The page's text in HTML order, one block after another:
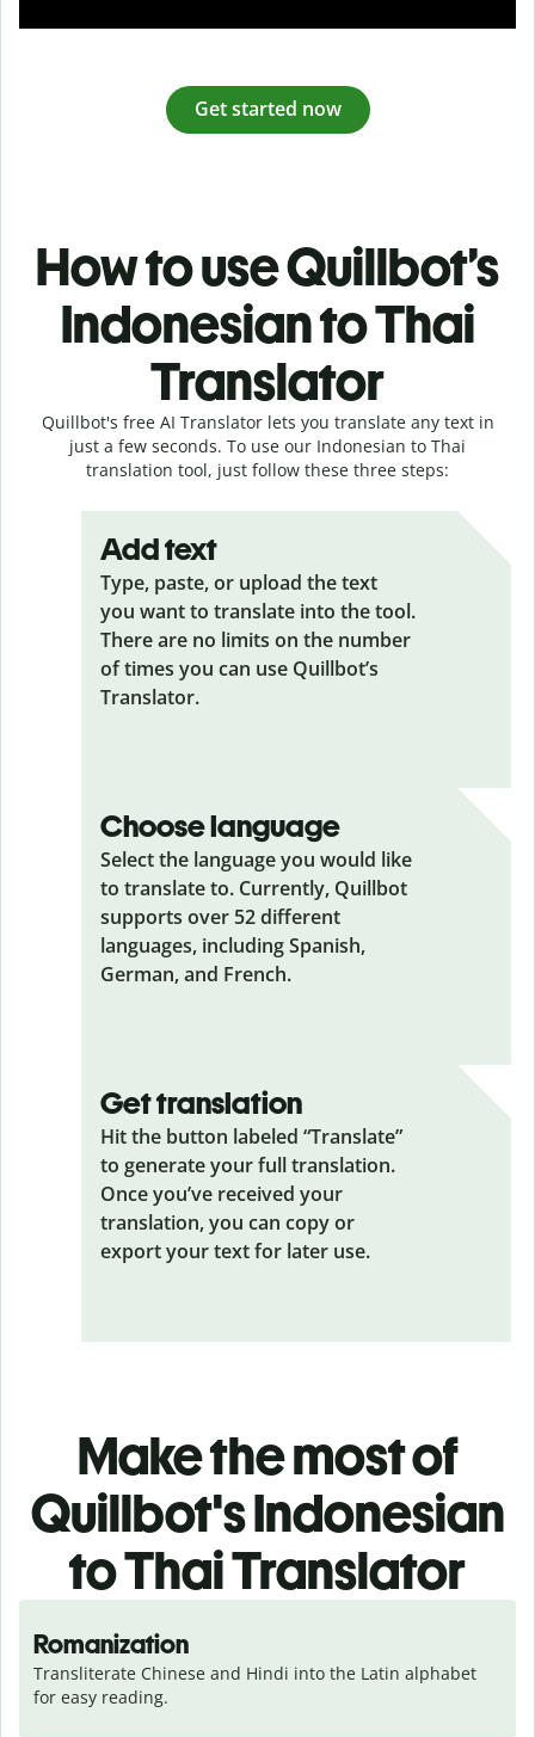
Get started now
How to use Quillbot’s
Indonesian to Thai
Translator
Quillbot's free AI Translator lets you translate any text in
just a few seconds. To use our Indonesian to Thai
translation tool, just follow these three steps:
Add text
Type, paste, or upload the text
you want to translate into the tool.
There are no limits on the number
of times you can use Quillbot’s
Translator.
Choose language
Select the language you would like
to translate to. Currently, Quillbot
supports over 52 different
languages, including Spanish,
German, and French.
Get translation
Hit the button labeled “Translate”
to generate your full translation.
Once you’ve received your
translation, you can copy or
export your text for later use.
Make the most of
Quillbot's Indonesian
to Thai Translator
Romanization
Transliterate Chinese and Hindi into the Latin alphabet
for easy reading.